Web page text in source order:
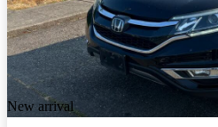
New arrival